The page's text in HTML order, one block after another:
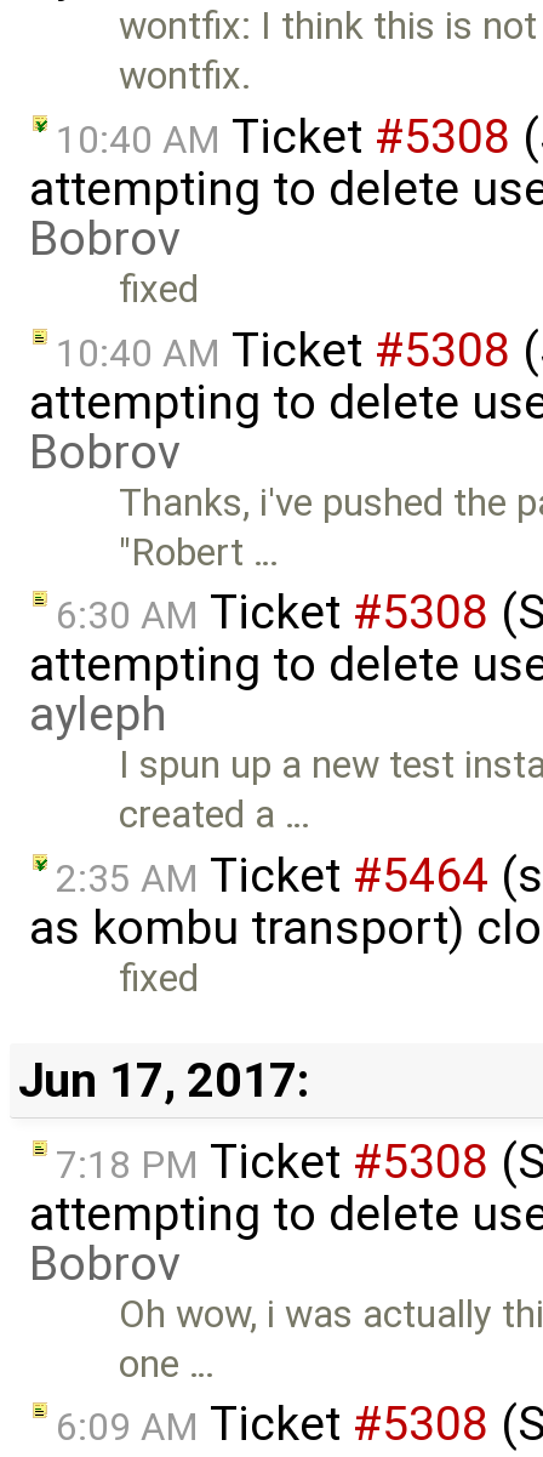
wontfix: I think this is
wontfix.
10:40 AM Ticket #5308
attempting to delete
Bobrov
fixed
10:40 AM Ticket #5308
attempting to delete
Bobrov
Thanks, i've pushed the
"Robert …
6:30 AM Ticket #5308
attempting to delete
ayleph
I spun up a new test
created a …
2:35 AM Ticket #5464
as kombu transport)
fixed
Jun 17, 2017:
7:18 PM Ticket #5308
attempting to delete
Bobrov
Oh wow, i was actually
one …
6:09 AM Ticket #5308